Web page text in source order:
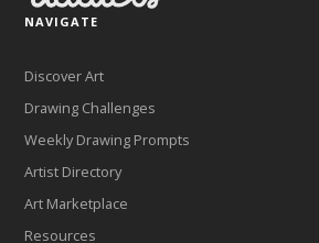
NAVIGATE
Discover Art
Drawing Challenges
Weekly Drawing Prompts
Artist Directory
Art Marketplace
Resources